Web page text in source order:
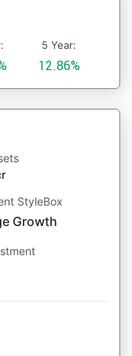
5 Year:
12.86%
StyleBox
Growth